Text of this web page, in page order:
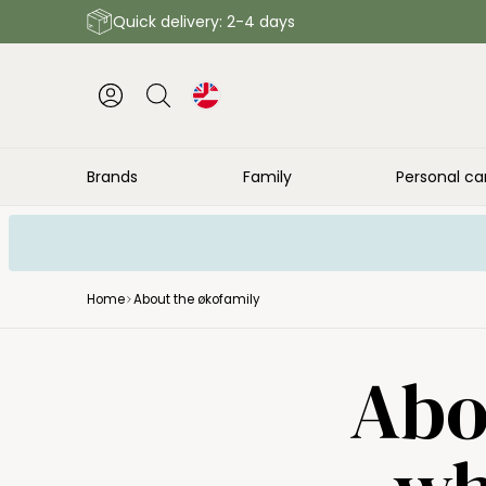
Quick delivery: 2-4 days
Brands Family Personal
Home About the økofamily